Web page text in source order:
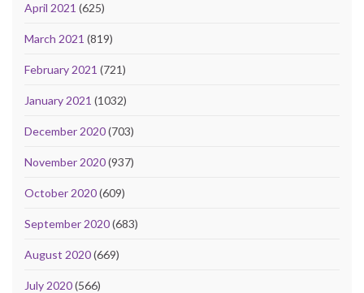
April 2021 (625)
March 2021 (819)
February 2021 (721)
January 2021 (1032)
December 2020(703)
November 2020(937)
October 2020(609)
September 2020(683)
August 2020(669)
July 2020(566)